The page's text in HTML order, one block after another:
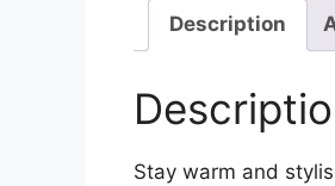
Description
Stay warm and